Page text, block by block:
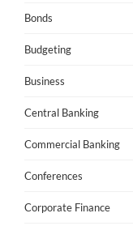
Bonds
Budgeting
Business
Central Banking
Commercial Banking
Conferences
Corporate Finance